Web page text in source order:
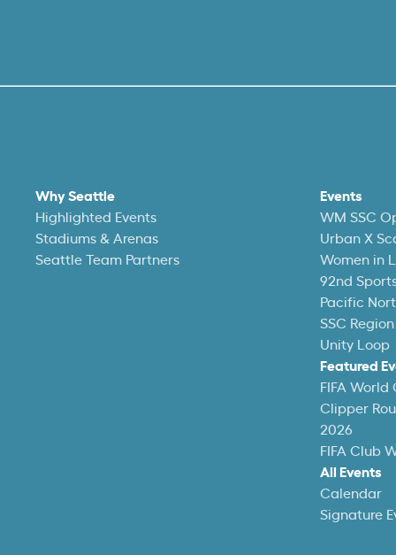
Why Seattle
Highlighted Events
Stadiums & Arenas
Seattle Team Partners
Events
WM SSC
Urban X
Women in
92nd
Pacific
SSC
Unity Loop
Featured
FIFA World
Clipper
2026
FIFA Club
All Events
Calendar
Signature